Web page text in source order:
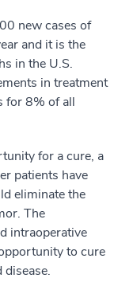
new cases of
and it is the
in the U.S.
in treatment
for 8% of all
for a cure, a
patients have
eliminate the
The
intraoperative
to cure